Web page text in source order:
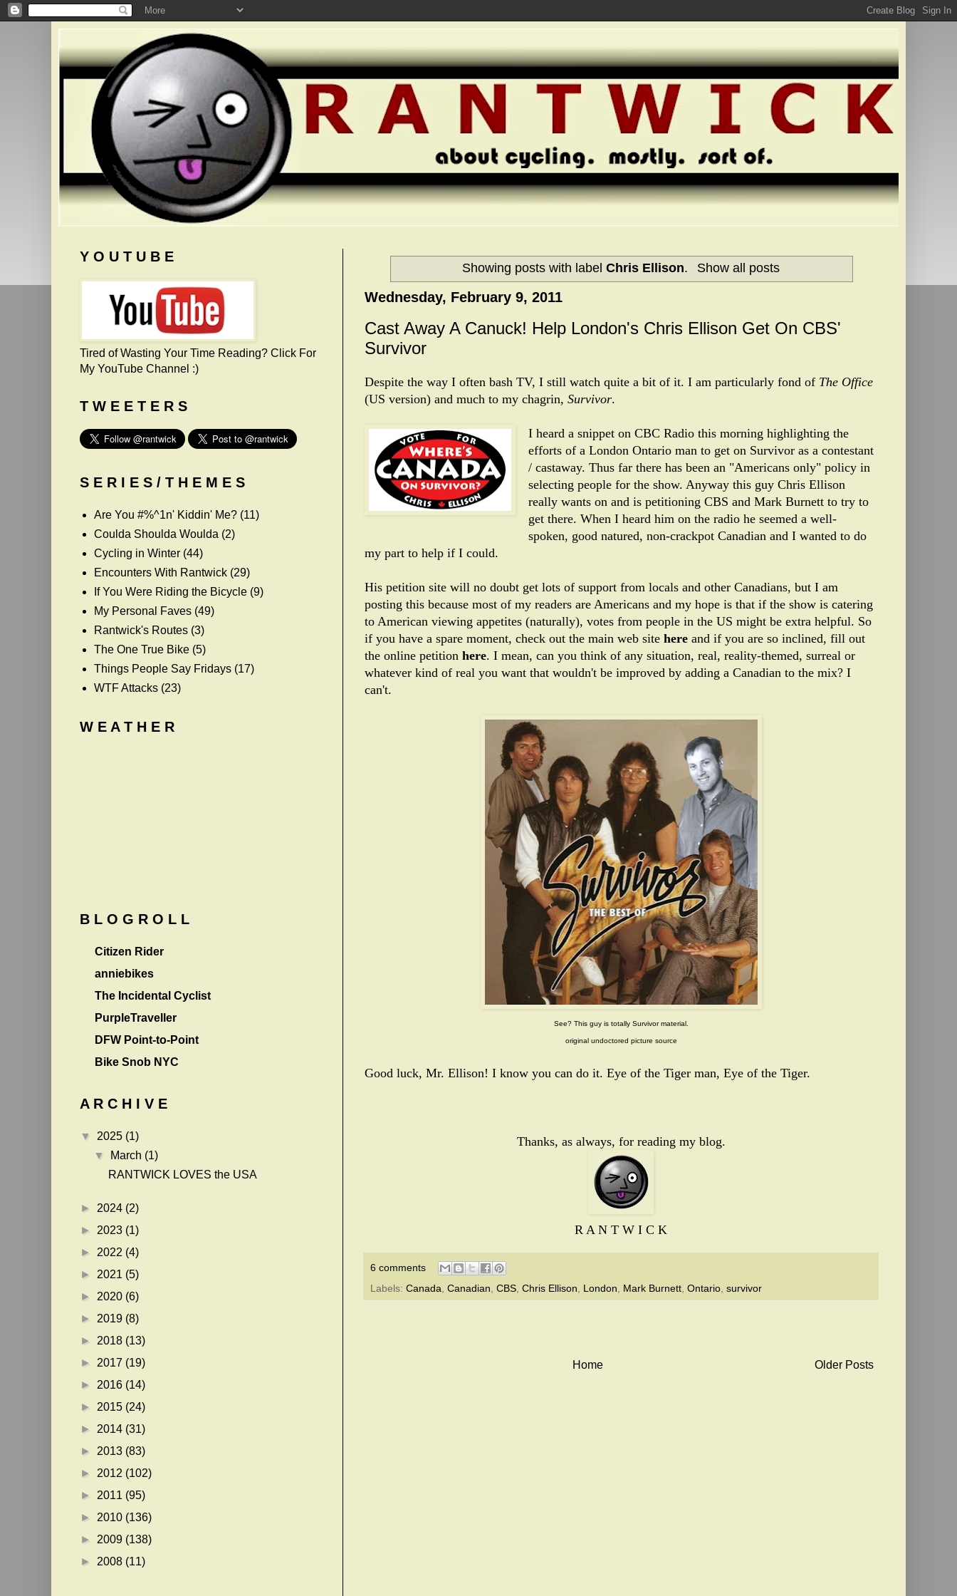
Showing posts with labelChris Ellison. Show all posts
Wednesday, February 9, 2011
Cast Away A Canuck! Help London's Chris Ellison Get On CBS'
Survivor
Despite the way I often bash TV, I still watch quite a bit of it. I am particularly fond of The Office
(US version) and much to my chagrin, Survivor.
I heard a snippet on CBC Radio this morning highlighting the
efforts of a London Ontario man to get on Survivor as a contestant
/ castaway. Thus far there has been an "Americans only" policy in
selecting people for the show. Anyway this guy Chris Ellison
really wants on and is petitioning CBS and Mark Burnett to try to
get there. When I heard him on the radio he seemed a well-
spoken, good natured, non-crackpot Canadian and I wanted to do
my part to help if I could.
His petition site will no doubt get lots of support from locals and other Canadians, but I am
posting this because most of my readers are Americans and my hope is that if the show is catering
to American viewing appetites (naturally), votes from people in the US might be extra helpful. So
if you have a spare moment, check out the main web site here and if you are so inclined, fill out
the online petition here. I mean, can you think of any situation, real, reality-themed, surreal or
whatever kind of real you want that wouldn't be improved by adding a Canadian to the mix? I
can't.
See? This guy is totally Survivor material.
original undoctored picture source
Good luck, Mr. Ellison! I know you can do it. Eye of the Tiger man, Eye of the Tiger.
Thanks, as always, for reading my blog.
R A N T W I C K
6 comments
Labels: Canada, Canadian, CBS, Chris Ellison, London, Mark Burnett, Ontario, survivor
Older Posts
Home
Y O U T U B E
Tired of Wasting Your Time Reading? Click For
My YouTube Channel :)
T W E E T E R S
S E R I E S / T H E M E S
Are You #%^1n' Kiddin' Me? (11)
Coulda Shoulda Woulda (2)
Cycling in Winter (44)
Encounters With Rantwick (29)
If You Were Riding the Bicycle (9)
My Personal Faves (49)
Rantwick's Routes (3)
The One True Bike (5)
Things People Say Fridays (17)
WTF Attacks (23)
W E A T H E R
B L O G R O L L
Citizen Rider
anniebikes
The Incidental Cyclist
PurpleTraveller
DFW Point-to-Point
Bike Snob NYC
A R C H I V E
▼ 2025 (1)
▼
March (1)
RANTWICK LOVES the USA
► 2024 (2)
► 2023 (1)
► 2022 (4)
► 2021 (5)
► 2020 (6)
► 2019 (8)
► 2018 (13)
► 2017 (19)
► 2016 (14)
► 2015 (24)
► 2014 (31)
► 2013 (83)
► 2012 (102)
► 2011 (95)
► 2010 (136)
► 2009 (138)
► 2008 (11)